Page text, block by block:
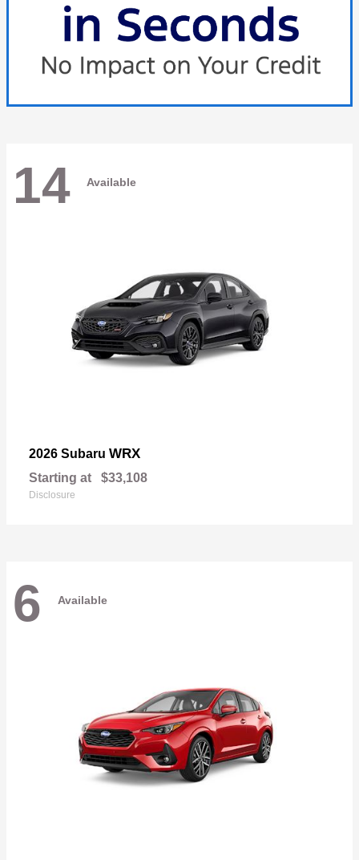
14 Available
2026 Subaru WRX
Starting at $33,108
Disclosure
6 Available